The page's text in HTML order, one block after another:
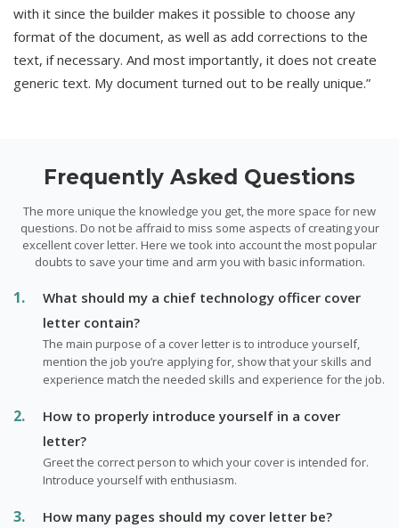
with it since the builder makes it possible to choose any
format of the document, as well as add corrections to the
text, if necessary. And most importantly, it does not create
generic text. My document turned out to be really unique.”
Frequently Asked Questions
The more unique the knowledge you get, the more space for new
questions. Do not be affraid to miss some aspects of creating your
excellent cover letter. Here we took into account the most popular
doubts to save your time and arm you with basic information.
What should my a chief technology officer cover
letter contain?
The main purpose of a cover letter is to introduce yourself,
mention the job you’re applying for, show that your skills and
experience match the needed skills and experience for the job.
How to properly introduce yourself in a cover
letter?
Greet the correct person to which your cover is intended for.
Introduce yourself with enthusiasm.
How many pages should my cover letter be?